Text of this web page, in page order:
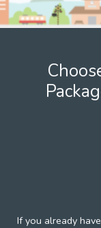
If you already